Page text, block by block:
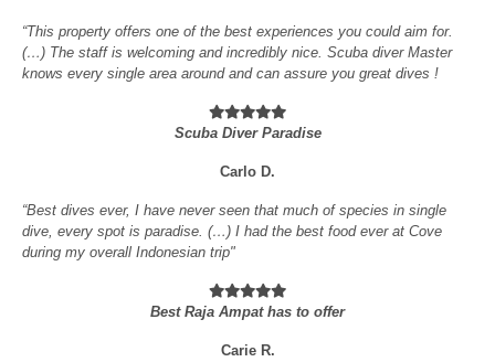
“This property offers one of the best experiences you could aim for.
(…) The staff is welcoming and incredibly nice. Scuba diver Master
knows every single area around and can assure you great dives !
Scuba Diver Paradise
Carlo D.
“Best dives ever, I have never seen that much of species in single
dive, every spot is paradise. (…) I had the best food ever at Cove
during my overall Indonesian trip"
Best Raja Ampat has to offer
Carie R.